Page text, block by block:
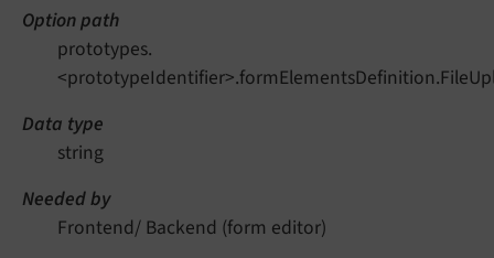
Option path
prototypes.
Data type
string
Needed by
Frontend/ Backend (form editor)